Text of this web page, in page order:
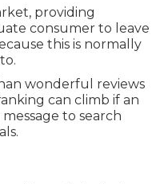
providing
consumer to leave
this is normally
wonderful reviews
can climb if an
to search